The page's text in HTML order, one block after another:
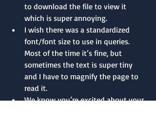
to download the file to view it
which is super annoying.
I wish there was a standardized
font/font size to use in queries.
Most of the time it’s fine, but
sometimes the text is super tiny
and I have to magnify the page to
read it.
We know you’re excited about your